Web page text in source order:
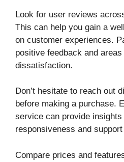
Look for user reviews
This can help you gain a
on customer experiences.
positive feedback and
dissatisfaction.
Don’t hesitate to reach out
before making a purchase.
service can provide
responsiveness and
Compare prices and